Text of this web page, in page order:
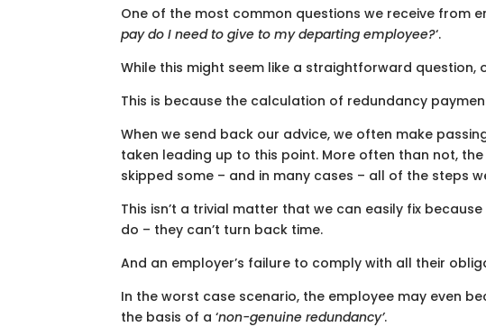
One of the most common questions we receive from
pay do I need to give to my departing employee?‘.
While this might seem like a straightforward
This is because the calculation of redundancy
When we send back our advice, we often make
taken leading up to this point. More often than not,
skipped some – and in many cases – all of the steps
This isn’t a trivial matter that we can easily fix
do – they can’t turn back time.
And an employer’s failure to comply with all their
In the worst case scenario, the employee may even
the basis of a ‘non-genuine redundancy’.